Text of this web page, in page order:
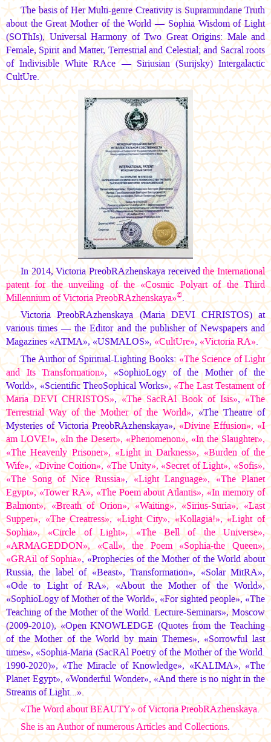
The basis of Her Multi-genre Creativity is Supramundane Truth
about the Great Mother of the World — Sophia Wisdom of Light
(SOThIs), Universal Harmony of Two Great Origins: Male and
Female, Spirit and Matter, Terrestrial and Celestial; and Sacral roots
of Indivisible White RAce — Siriusian (Surijsky) Intergalactic
CultUre.
In 2014, Victoria PreobRAzhenskaya receivedthe International
patent for the unveiling of the «Cosmic Polyart of the Third
Millennium of Victoria PreobRAzhenskaya»©.
Victoria PreobRAzhenskaya(Maria DEVI CHRISTOS)at
various times — the Editor and the publisher of Newspapers and
Magazines «АТМА», «USMALOS»,«CultUre»,«Victoria RА».
The Author of Spiritual-Lighting Books: «The Science of Light
and Its Transformation», «SophioLogy of the Mother of the
World», «Scientific TheoSophical Works»,«The Last Testament of
Maria DEVI CHRISTOS»,«The SacRAl Book of Isis»,«The
Terrestrial Way of the Mother of the World», «The Theatre of
Mysteries of Victoria PreobRAzhenskaya»,«Divine Effusion», «I
am LOVE!», «In the Desert», «Phenomenon», «In the Slaughter»,
«The Heavenly Prisoner», «Light in Darkness», «Burden of the
Wife», «Divine Coition», «The Unity», «Secret of Light», «Sofis»,
«The Song of Nice Russia»,«Light Language», «The Planet
Egypt», «Tower RА», «The Poem about Atlantis», «In memory of
Balmont», «Breath of Orion», «Waiting», «Sirius-Suria», «Last
Supper», «The Creatress», «Light City», «Kollagia!», «Light of
Sophia», «Circle of Light», «The Bell of the Universe»,
«ARMAGEDDON», «Call», the Poem «Sophia-the Queen»,
«GRAil of Sophia», «Prophecies of the Mother of the World about
Russia, the label of «Beast», Transformation», «Solar MitRA»,
«Ode to Light of RA», «About the Mother of the World»,
«SophioLogy of Mother of the World», «For sighted people», «The
Teaching of the Mother of the World. Lecture-Seminars», Moscow
(2009-2010), «Open KNOWLEDGE (Quotes from the Teaching
of the Mother of the World by main Themes», «Sorrowful last
times», «Sophia-Maria (SacRAl Poetry of the Mother of the World.
1990-2020)», «The Miracle of Knowledge», «KALIMA», «The
Planet Egypt», «Wonderful Wonder», «And there is no night in the
Streams of Light...».
«The Word about BEAUTY» of Victoria PreobRAzhenskaya.
She is an Author of numerous Articles and Collections.